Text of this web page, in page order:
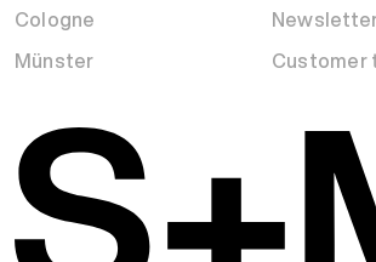
Cologne
Münster
Customer